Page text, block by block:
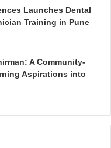
Launches Dental
Training in Pune
A Community-
Aspirations into